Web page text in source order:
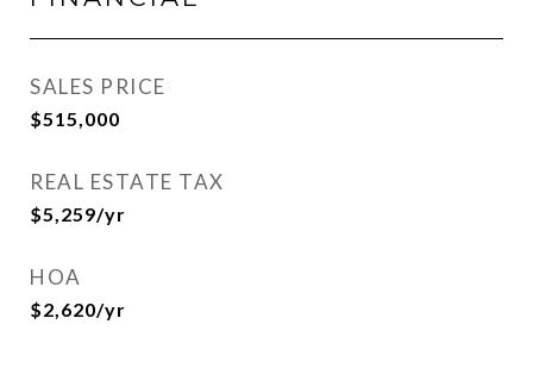
SALES PRICE
$515,000
REAL ESTATE TAX
$5,259/yr
HOA
$2,620/yr